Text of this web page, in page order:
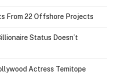
From 22 Offshore Projects
Status Doesn’t
Actress Temitope